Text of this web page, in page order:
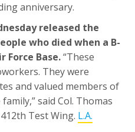
anniversary.
released the
who died when a B-
Force Base.“These
They were
and valued members of
said Col. Thomas
Test Wing. L.A.